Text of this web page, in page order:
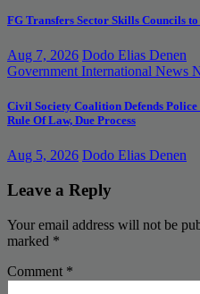
FG Transfers Sector Skills Councils
Aug 7, 2026 Dodo Elias Denen
Government International News
Civil Society Coalition Defends
Rule Of Law, Due Process
Aug 5, 2026 Dodo Elias Denen
Leave a Reply
Your email address will not be
marked *
Comment *